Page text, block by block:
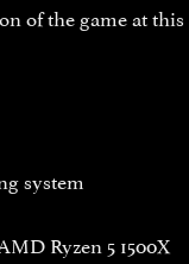
of the game at this
system
Ryzen 5 1500X